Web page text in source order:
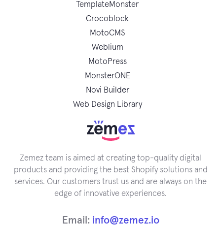
TemplateMonster
Crocoblock
MotoCMS
Weblium
MotoPress
MonsterONE
Novi Builder
Web Design Library
Zemez team is aimed at creating top-quality digital
products and providing the best Shopify solutions and
services. Our customers trust us and are always on the
edge of innovative experiences.
Email: info@zemez.io